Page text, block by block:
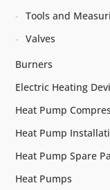
Tools and
Valves
Burners
Electric Heating
Heat Pump
Heat Pump
Heat Pump Spare
Heat Pumps